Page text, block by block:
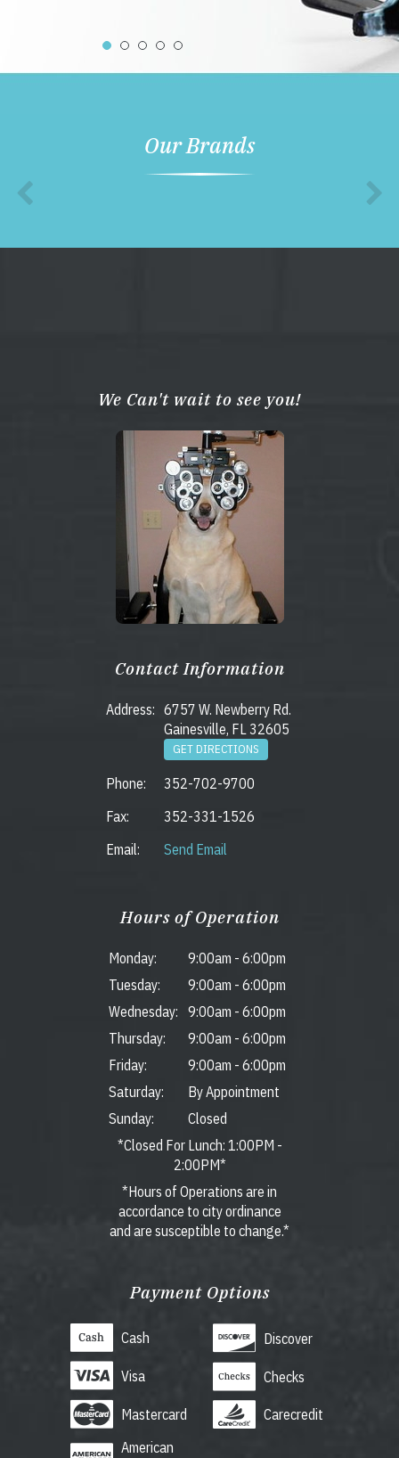
Our Brands
We Can't wait to see you!
Contact Information
Address: 6757 W. Newberry Rd.
Gainesville, FL 32605
GET DIRECTIONS
Phone:
352-702-9700
Fax:
352-331-1526
Email:
Send Email
Hours of Operation
Monday: 9:00am - 6:00pm
Tuesday:
9:00am - 6:00pm
Wednesday:
9:00am - 6:00pm
Thursday:
9:00am - 6:00pm
Friday:
9:00am - 6:00pm
Saturday:
By Appointment
Sunday:
Closed
*Closed For Lunch: 1:00PM -
2:00PM*
*Hours of Operations are in
accordance to city ordinance
and are susceptible to change.*
Payment Options
Cash
Visa
Mastercard
American
Discover
Checks
Carecredit